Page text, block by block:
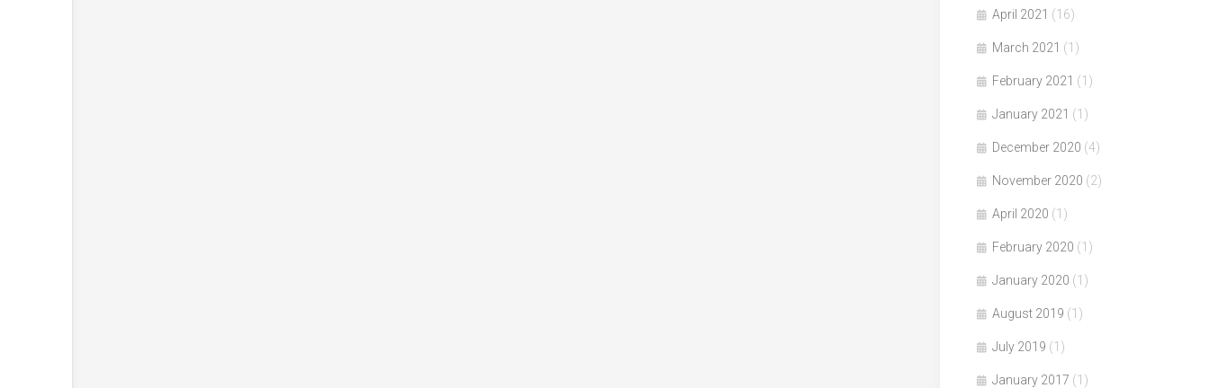
April 2021 (16)
March 2021 (1)
February 2021 (1)
January 2021 (1)
December 2020 (4)
November 2020 (2)
April 2020 (1)
February 2020 (1)
January 2020 (1)
August 2019 (1)
July 2019 (1)
January 2017 (1)